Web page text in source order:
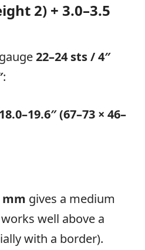
2) + 3.0–3.5
22–24 sts / 4″
:
(67–73 × 46–
mm gives a medium
well above a
with a border).